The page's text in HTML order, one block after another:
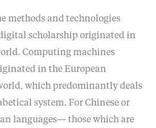
methods and technologies
scholarship originated in
Computing machines
in the European
which predominantly deals
system. For Chinese or
languages— those which are